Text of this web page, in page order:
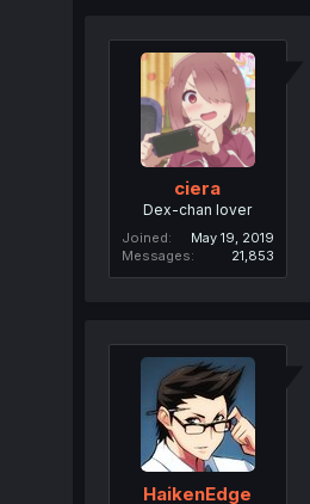
ciera
Dex-chan lover
Joined
May 19, 2019
Messages
21,853
HaikenEdge